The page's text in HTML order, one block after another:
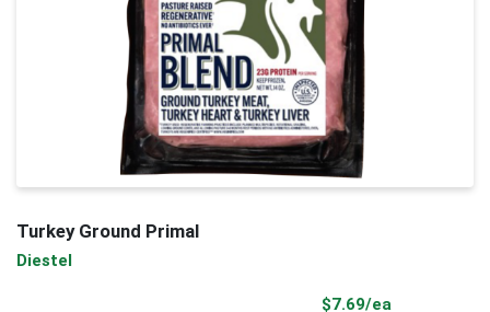
Turkey Ground Primal
Diestel
$7.69/ea